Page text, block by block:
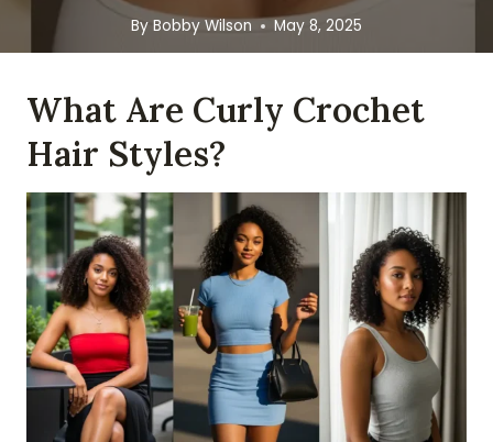
By Bobby Wilson May 8, 2025
What Are Curly Crochet
Hair Styles?